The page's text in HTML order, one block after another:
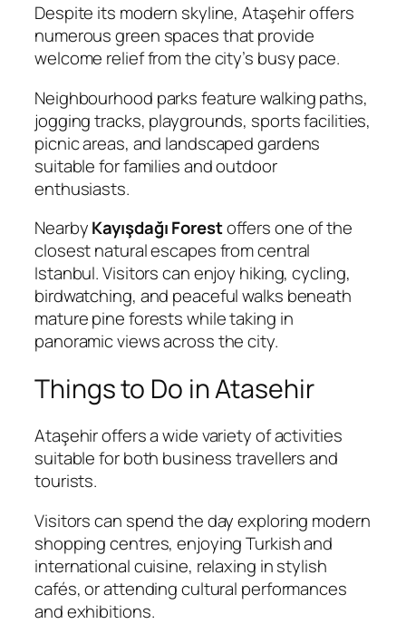
Despite its modern skyline, Ataşehir offers
numerous green spaces that provide
welcome relief from the city’s busy pace.
Neighbourhood parks feature walking paths,
jogging tracks, playgrounds, sports facilities,
picnic areas, and landscaped gardens
suitable for families and outdoor
enthusiasts.
NearbyKayışdağı Forestoffers one of the
closest natural escapes from central
Istanbul. Visitors can enjoy hiking, cycling,
birdwatching, and peaceful walks beneath
mature pine forests while taking in
panoramic views across the city.
Things to Do in Atasehir
Ataşehir offers a wide variety of activities
suitable for both business travellers and
tourists.
Visitors can spend the day exploring modern
shopping centres, enjoying Turkish and
international cuisine, relaxing in stylish
cafés, or attending cultural performances
and exhibitions.